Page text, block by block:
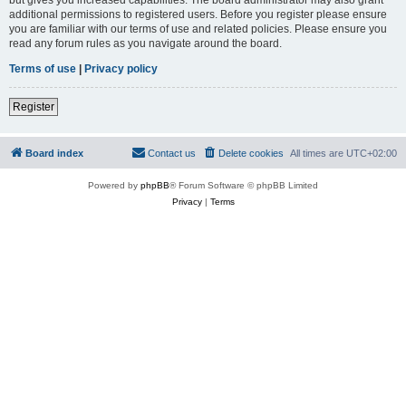
additional permissions to registered users. Before you register please ensure
you are familiar with our terms of use and related policies. Please ensure you
read any forum rules as you navigate around the board.
Terms of use | Privacy policy
Register
Board index All times are UTC+02:00
Delete cookies
Contact us
Powered by phpBB® Forum Software © phpBB Limited
Privacy| Terms